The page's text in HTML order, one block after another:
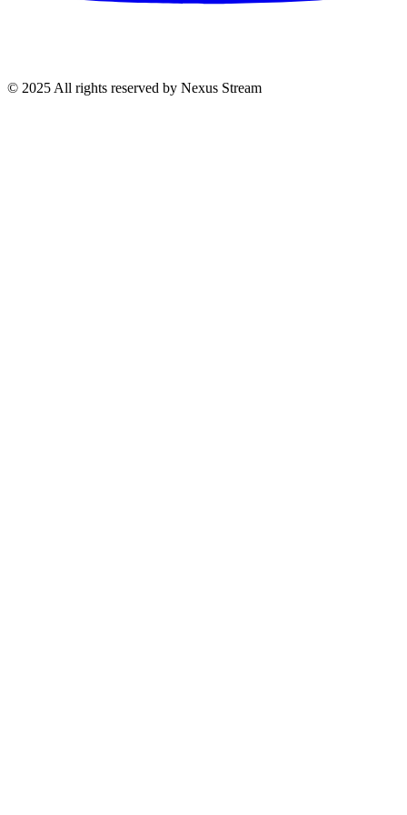
© 2025 All rights reserved by Nexus Stream